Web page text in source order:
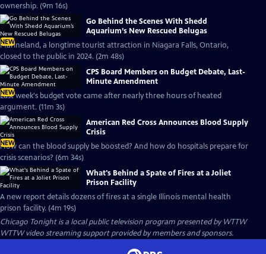
ownership. (9m 16s)
NEW
Go Behind the Scenes With Shedd
Aquarium’s New Rescued Belugas
Marineland, a longtime tourist attraction in Niagara Falls, Ontario,
closed to the public in 2024. (2m 48s)
NEW
CPS Board Members on Budget Debate, Last-
Minute Amendment
Last week's budget vote came after nearly three hours of heated
argument. (11m 3s)
NEW
American Red Cross Announces Blood Supply
Crisis
How can the blood supply be boosted? And how do hospitals prepare for
crisis scenarios? (6m 34s)
What's Behind a Spate of Fires at a Joliet
Prison Facility
A new report details dozens of fires at a single Illinois mental health
prison facility. (4m 19s)
Chicago Tonightis a local public television program presented byWTTW
WTTW video streaming support provided by members and sponsors.